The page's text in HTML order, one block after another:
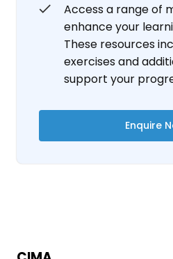
Access a range of
enhance your
These resources
exercises and
support your
Enquire